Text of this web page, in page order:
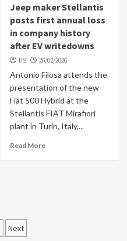
Jeep maker Stellantis
posts first annual loss
in company history
after EV writedowns
HS 26/02/2026
Antonio Filosa attends the
presentation of the new
Fiat 500 Hybrid at the
Stellantis FIAT Mirafiori
plant in Turin, Italy,...
Read More
Next